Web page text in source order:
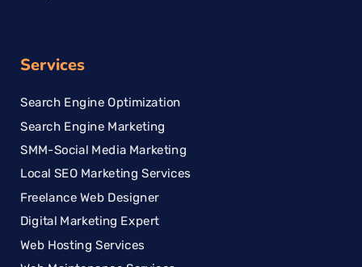
Services
Search Engine Optimization
Search Engine Marketing
SMM-Social Media Marketing
Local SEO Marketing Services
Freelance Web Designer
Digital Marketing Expert
Web Hosting Services